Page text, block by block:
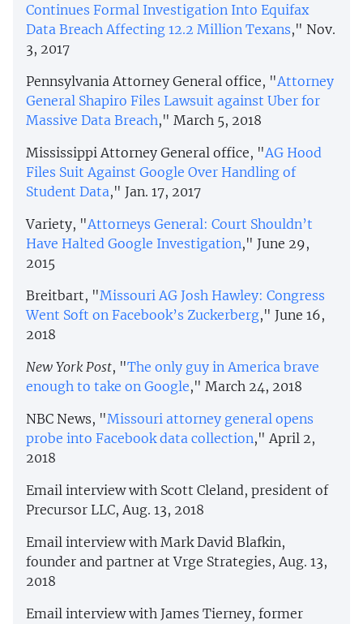
Continues Formal Investigation Into Equifax
Data Breach Affecting 12.2 Million Texans," Nov.
3, 2017
Pennsylvania Attorney General office, "Attorney
General Shapiro Files Lawsuit against Uber for
Massive Data Breach," March 5, 2018
Mississippi Attorney General office, "AG Hood
Files Suit Against Google Over Handling of
Student Data," Jan. 17, 2017
Variety, "Attorneys General: Court Shouldn’t
Have Halted Google Investigation," June 29,
2015
Breitbart, "Missouri AG Josh Hawley: Congress
Went Soft on Facebook’s Zuckerberg," June 16,
2018
New York Post, "The only guy in America brave
enough to take on Google," March 24, 2018
NBC News, "Missouri attorney general opens
probe into Facebook data collection," April 2,
2018
Email interview with Scott Cleland, president of
Precursor LLC, Aug. 13, 2018
Email interview with Mark David Blafkin,
founder and partner at Vrge Strategies, Aug. 13,
2018
Email interview with James Tierney, former